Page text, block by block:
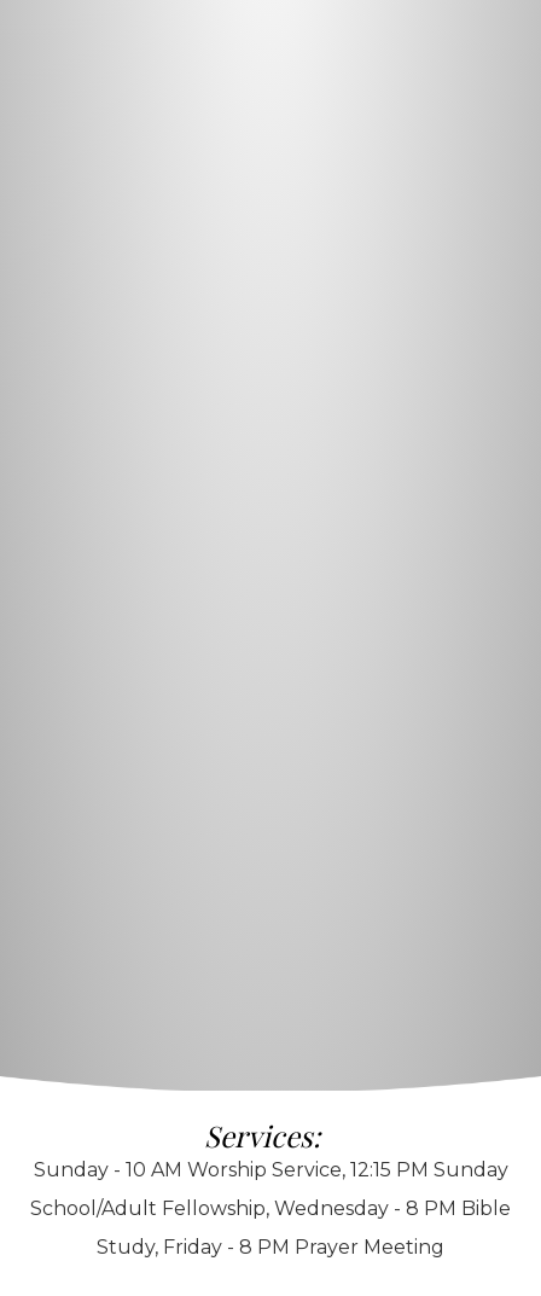
Services:
Sunday - 10 AM Worship Service, 12:15 PM Sunday
School/Adult Fellowship, Wednesday - 8 PM Bible
Study, Friday - 8 PM Prayer Meeting